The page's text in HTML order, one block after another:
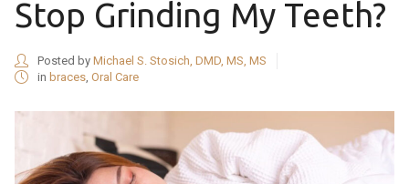
Stop Grinding My Teeth?
Posted by Michael S. Stosich, DMD, MS, MS
in braces, Oral Care